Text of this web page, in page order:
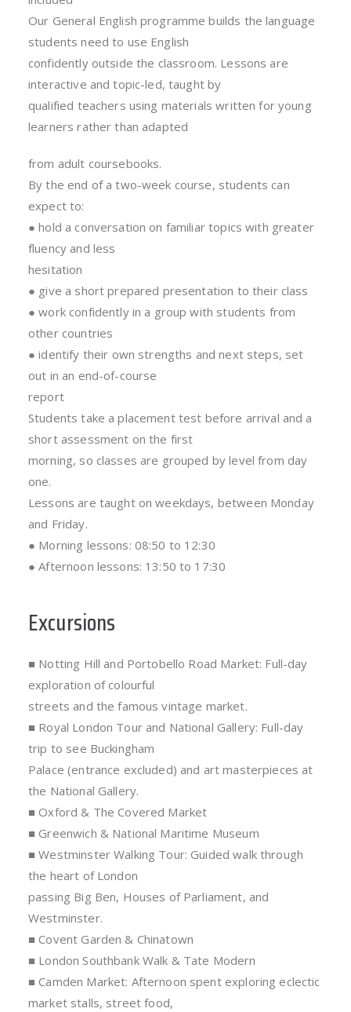
Our General English programme builds the language
students need to use English
confidently outside the classroom. Lessons are
interactive and topic-led, taught by
qualified teachers using materials written for young
learners rather than adapted
from adult coursebooks.
By the end of a two-week course, students can
expect to:
● hold a conversation on familiar topics with greater
fluency and less
hesitation
● give a short prepared presentation to their class
● work confidently in a group with students from
other countries
● identify their own strengths and next steps, set
out in an end-of-course
report
Students take a placement test before arrival and a
short assessment on the first
morning, so classes are grouped by level from day
one.
Lessons are taught on weekdays, between Monday
and Friday.
● Morning lessons: 08:50 to 12:30
● Afternoon lessons: 13:50 to 17:30
Excursions
■ Notting Hill and Portobello Road Market: Full-day
exploration of colourful
streets and the famous vintage market.
■ Royal London Tour and National Gallery: Full-day
trip to see Buckingham
Palace (entrance excluded) and art masterpieces at
the National Gallery.
■ Oxford & The Covered Market
■ Greenwich & National Maritime Museum
■ Westminster Walking Tour: Guided walk through
the heart of London
passing Big Ben, Houses of Parliament, and
Westminster.
■ Covent Garden & Chinatown
■ London Southbank Walk & Tate Modern
■ Camden Market: Afternoon spent exploring eclectic
market stalls, street food,